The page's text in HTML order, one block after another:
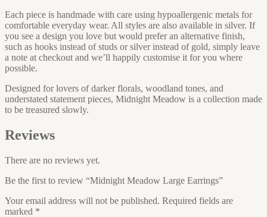
Each piece is handmade with care using hypoallergenic metals for
comfortable everyday wear. All styles are also available in silver. If
you see a design you love but would prefer an alternative finish,
such as hooks instead of studs or silver instead of gold, simply leave
a note at checkout and we’ll happily customise it for you where
possible.
Designed for lovers of darker florals, woodland tones, and
understated statement pieces, Midnight Meadow is a collection made
to be treasured slowly.
Reviews
There are no reviews yet.
Be the first to review “Midnight Meadow Large Earrings”
Your email address will not be published. Required fields are
marked *